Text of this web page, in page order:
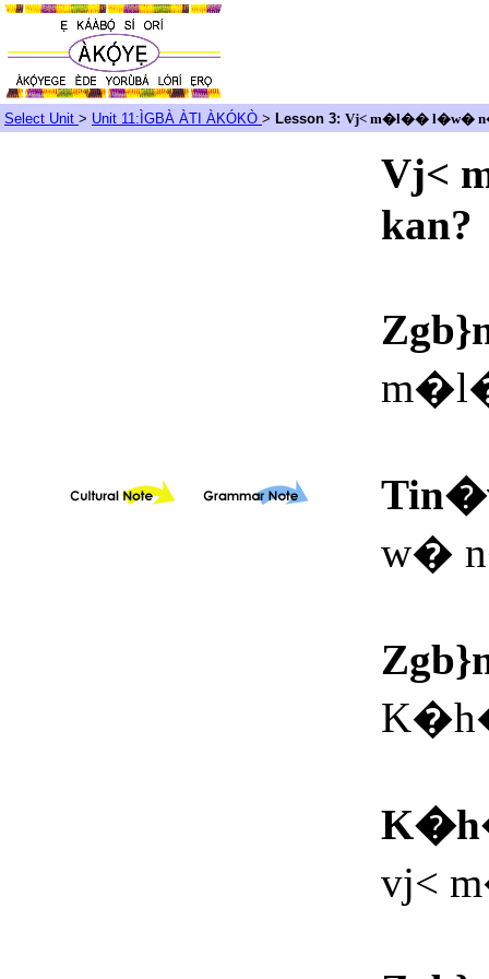
Select Unit > Unit 11:ÌGBÀ ÀTI ÀKÓKÒ > Lesson 3: Vj< m�l�� l�w�
Vj<
kan?
w�
vj<